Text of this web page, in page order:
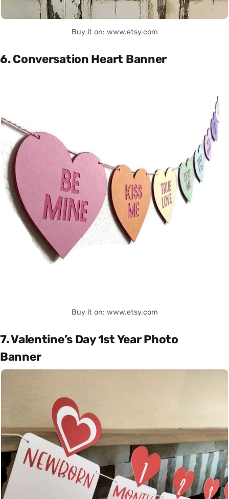
Buy it on: www.etsy.com
6. Conversation Heart Banner
Buy it on: www.etsy.com
7. Valentine’s Day 1st Year Photo
Banner